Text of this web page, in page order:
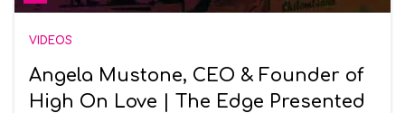
VIDEOS
Angela Mustone, CEO & Founder of
High On Love | The Edge Presented